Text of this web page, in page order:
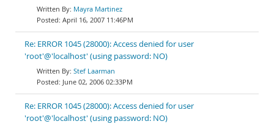
Mayra Martinez
April 16, 2007 11:46PM
Re: ERROR 1045 (28000): Access denied for user
'root'@'localhost' (using password: NO)
Stef Laarman
June 02, 2006 02:33PM
Re: ERROR 1045 (28000): Access denied for user
'root'@'localhost' (using password: NO)